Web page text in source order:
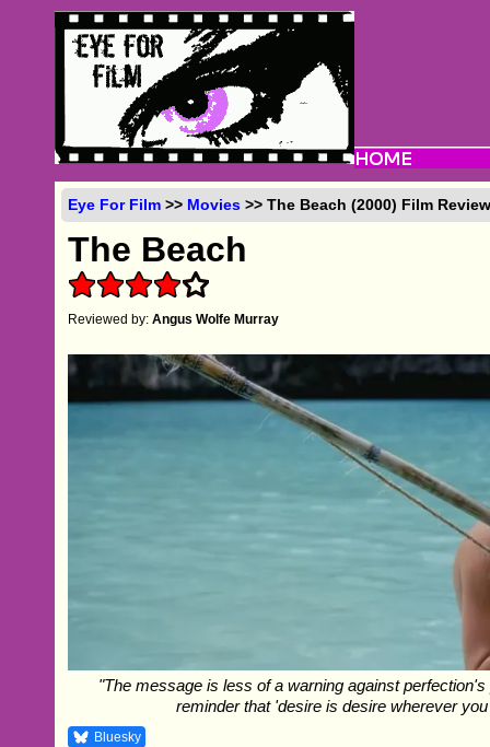
Eye For Film >> Movies >> The Beach (2000) Film
The Beach
Reviewed by:Angus Wolfe Murray
"The message is less of a warning against
reminder that 'desire is desire wherever
Bluesky